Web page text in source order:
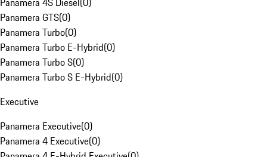
Panamera GTS(0)
Panamera Turbo(0)
Panamera Turbo E-Hybrid(0)
Panamera Turbo S(0)
Panamera Turbo S E-Hybrid(0)
Executive
Panamera Executive(0)
Panamera 4 Executive(0)